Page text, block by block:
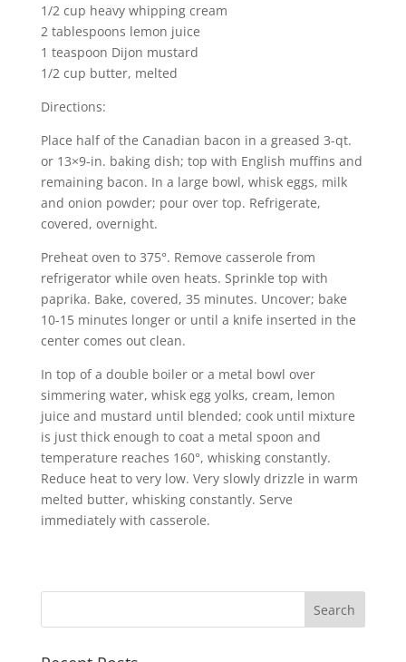
1/2 cup heavy whipping cream
2 tablespoons lemon juice
1 teaspoon Dijon mustard
1/2 cup butter, melted
Directions:
Place half of the Canadian bacon in a greased 3-qt.
or 13×9-in. baking dish; top with English muffins and
remaining bacon. In a large bowl, whisk eggs, milk
and onion powder; pour over top. Refrigerate,
covered, overnight.
Preheat oven to 375°. Remove casserole from
refrigerator while oven heats. Sprinkle top with
paprika. Bake, covered, 35 minutes. Uncover; bake
10-15 minutes longer or until a knife inserted in the
center comes out clean.
In top of a double boiler or a metal bowl over
simmering water, whisk egg yolks, cream, lemon
juice and mustard until blended; cook until mixture
is just thick enough to coat a metal spoon and
temperature reaches 160°, whisking constantly.
Reduce heat to very low. Very slowly drizzle in warm
melted butter, whisking constantly. Serve
immediately with casserole.